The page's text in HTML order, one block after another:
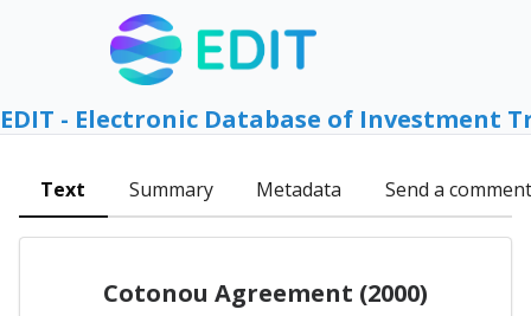
EDIT - Electronic Database of Investment
Text Summary Metadata Send a comment
Cotonou Agreement (2000)